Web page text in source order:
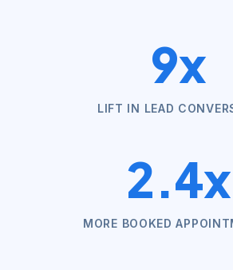
9x
LIFT IN LEAD
2.4x
MORE BOOKED